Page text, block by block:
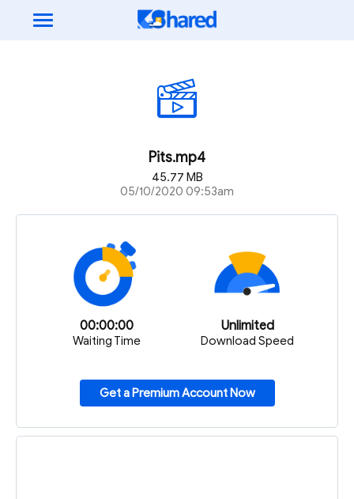
Pits.mp4
45.77 MB
05/10/2020 09:53am
00:00:00
Waiting Time
Unlimited
Download Speed
Get a Premium Account Now